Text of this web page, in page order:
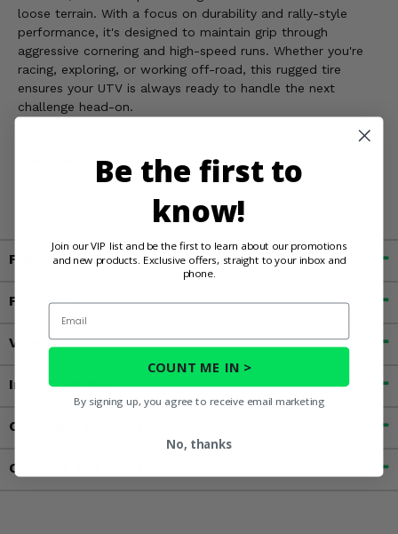
loose terrain. With a focus on durability and rally-style
performance, it's designed to maintain grip through
aggressive cornering and high-speed runs. Whether you're
racing, exploring, or working off-road, this rugged tire
ensures your UTV is always ready to handle the next
challenge head-on.
Cancer and Reproductive Harm. For more
information, go to
Fitment
Features
Videos
Important Info
Customer Reviews
Contact an Expert
Be the first to
know!
Join our VIP list and be the first to learn about our promotions
and new products. Exclusive offers, straight to your inbox and
phone.
Email
COUNT ME IN >
By signing up, you agree to receive email marketing
No, thanks